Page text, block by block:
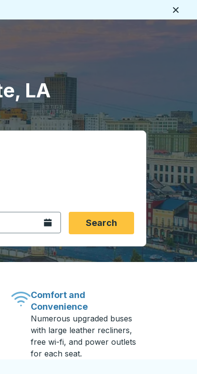
LA
you want, then press enter to select that origin
use the arrow keys to navigate to the
2 digit month slash 2 digit day slash 4
Open the calendar.Search
Comfort and
Convenience
Numerous upgraded buses
with large leather recliners,
free wi-fi, and power outlets
for each seat.